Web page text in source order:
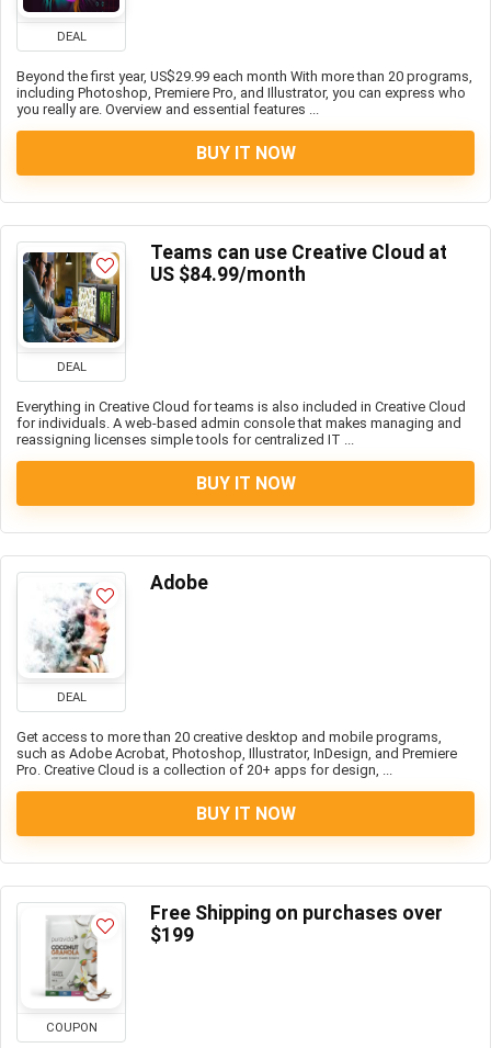
DEAL
Beyond the first year, US$29.99 each month With more than 20 programs,
including Photoshop, Premiere Pro, and Illustrator, you can express who
you really are. Overview and essential features ...
BUY IT NOW
DEAL
Teams can use Creative Cloud at
US $84.99/month
Everything in Creative Cloud for teams is also included in Creative Cloud
for individuals. A web-based admin console that makes managing and
reassigning licenses simple tools for centralized IT ...
BUY IT NOW
DEAL
Adobe
Get access to more than 20 creative desktop and mobile programs,
such as Adobe Acrobat, Photoshop, Illustrator, InDesign, and Premiere
Pro. Creative Cloud is a collection of 20+ apps for design, ...
BUY IT NOW
COUPON
Free Shipping on purchases over
$199